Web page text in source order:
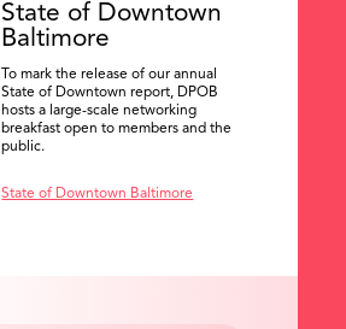
State of Downtown
Baltimore
To mark the release of our annual
State of Downtown report, DPOB
hosts a large-scale networking
breakfast open to members and the
public.
State of Downtown Baltimore